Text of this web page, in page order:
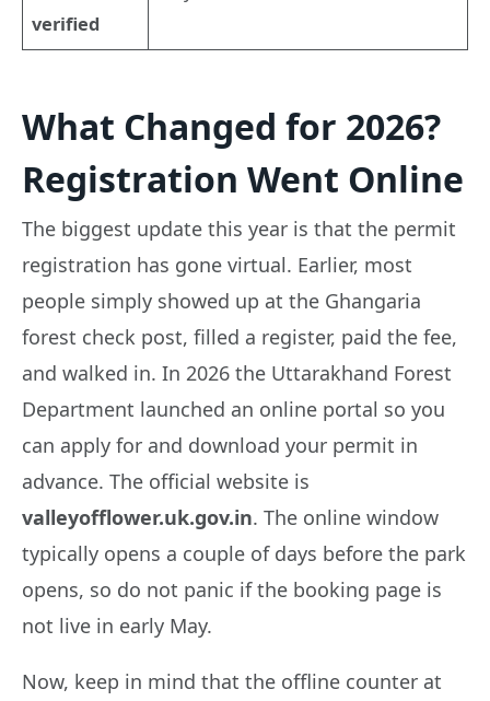
verified
What Changed for 2026?
Registration Went Online
The biggest update this year is that the permit
registration has gone virtual. Earlier, most
people simply showed up at the Ghangaria
forest check post, filled a register, paid the fee,
and walked in. In 2026 the Uttarakhand Forest
Department launched an online portal so you
can apply for and download your permit in
advance. The official website is
valleyofflower.uk.gov.in. The online window
typically opens a couple of days before the park
opens, so do not panic if the booking page is
not live in early May.
Now, keep in mind that the offline counter at